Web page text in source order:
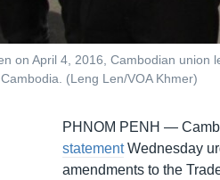
on April 4, 2016, Cambodian union
(Leng Len/VOA Khmer)
PHNOM PENH —
statementWednesday
amendments to the